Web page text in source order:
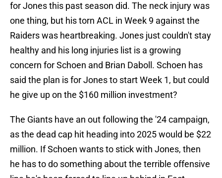
for Jones this past season did. The neck injury was
one thing, but his torn ACL in Week 9 against the
Raiders was heartbreaking. Jones just couldn't stay
healthy and his long injuries list is a growing
concern for Schoen and Brian Daboll. Schoen has
said the plan is for Jones to start Week 1, but could
he give up on the $160 million investment?
The Giants have an out following the '24 campaign,
as the dead cap hit heading into 2025 would be $22
million. If Schoen wants to stick with Jones, then
he has to do something about the terrible offensive